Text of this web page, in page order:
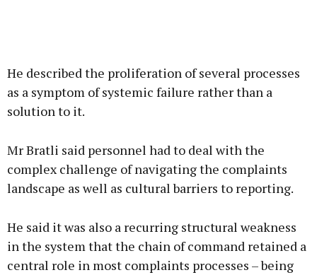
He described the proliferation of several processes
as a symptom of systemic failure rather than a
solution to it.
Mr Bratli said personnel had to deal with the
complex challenge of navigating the complaints
landscape as well as cultural barriers to reporting.
He said it was also a recurring structural weakness
in the system that the chain of command retained a
central role in most complaints processes – being